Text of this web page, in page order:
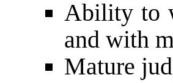
Ability to
and with
Mature